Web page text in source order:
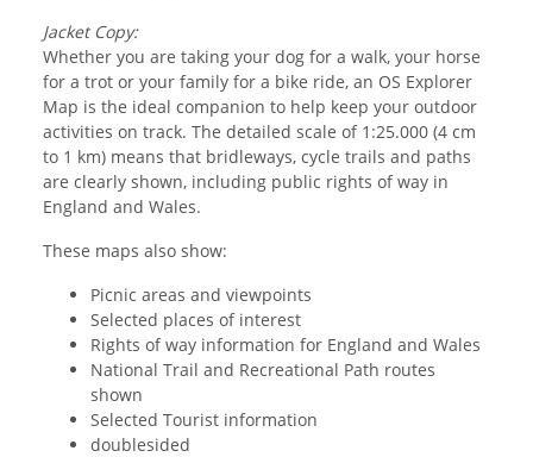
Jacket Copy:
Whether you are taking your dog for a walk, your horse
for a trot or your family for a bike ride, an OS Explorer
Map is the ideal companion to help keep your outdoor
activities on track. The detailed scale of 1:25.000 (4 cm
to 1 km) means that bridleways, cycle trails and paths
are clearly shown, including public rights of way in
England and Wales.
These maps also show:
Picnic areas and viewpoints
Selected places of interest
Rights of way information for England and Wales
National Trail and Recreational Path routes
shown
Selected Tourist information
doublesided